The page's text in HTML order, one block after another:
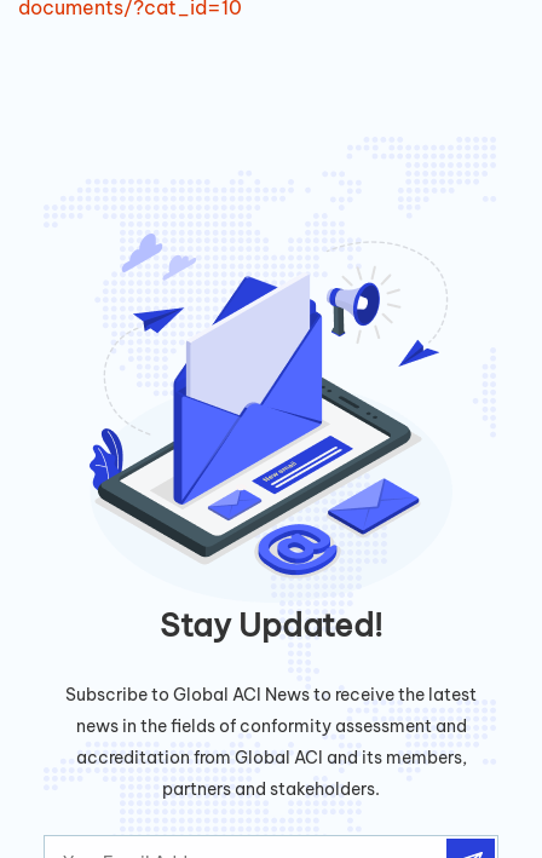
documents/?cat_id=10
Stay Updated!
Subscribe to Global ACI News to receive the latest
news in the fields of conformity assessment and
accreditation from Global ACI and its members,
partners and stakeholders.